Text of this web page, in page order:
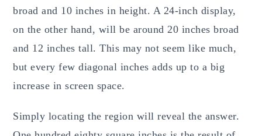
broad and 10 inches in height. A 24-inch display,
on the other hand, will be around 20 inches broad
and 12 inches tall. This may not seem like much,
but every few diagonal inches adds up to a big
increase in screen space.
Simply locating the region will reveal the answer.